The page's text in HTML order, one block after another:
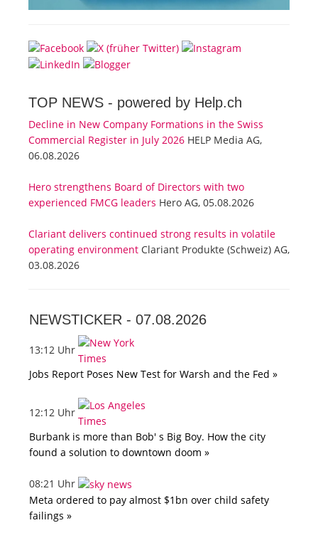
TOP NEWS - powered by Help.ch
Decline in New Company Formations in the Swiss
Commercial Register in July 2026 HELP Media AG,
06.08.2026
Hero strengthens Board of Directors with two
experienced FMCG leaders Hero AG, 05.08.2026
Clariant delivers continued strong results in volatile
operating environment Clariant Produkte (Schweiz) AG,
03.08.2026
NEWSTICKER - 07.08.2026
13:12 Uhr
Jobs Report Poses New Test for Warsh and the Fed »
12:12 Uhr
Burbank is more than Bob' s Big Boy. How the city
found a solution to downtown doom »
08:21 Uhr
Meta ordered to pay almost $1bn over child safety
failings »